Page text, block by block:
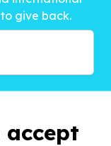
give back.